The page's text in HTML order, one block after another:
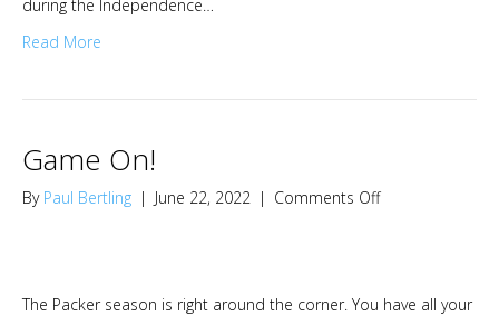
during the Independence…
Read More
Game On!
By Paul Bertling | June 22, 2022 | Comments Offon
The Packer season is right around the corner. You have all your